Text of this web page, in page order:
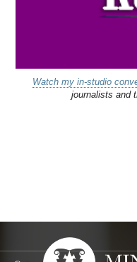
Watch my in-studio
journalists and